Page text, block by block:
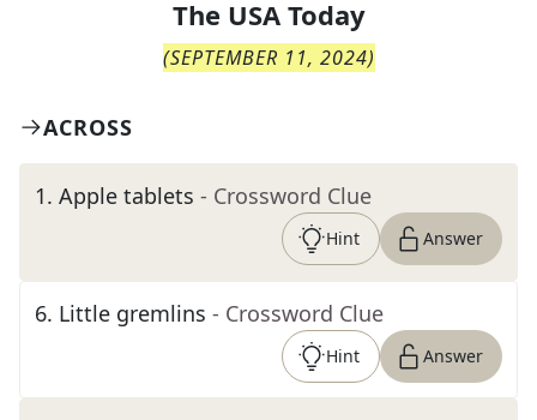
The USA Today
(SEPTEMBER 11, 2024)
ACROSS
1. Apple tablets - Crossword Clue
Hint Answer
6. Little gremlins - Crossword Clue
Hint Answer